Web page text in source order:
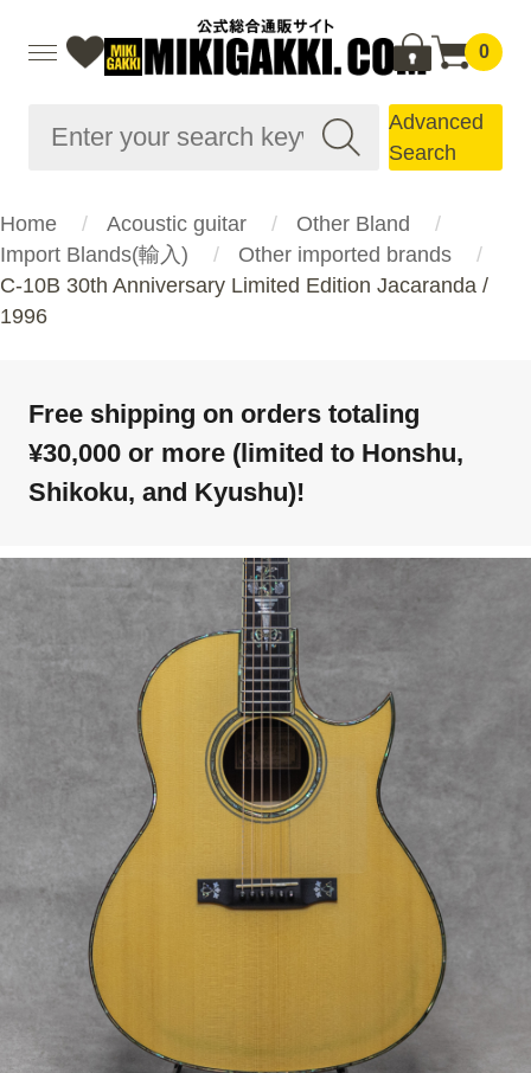
0
Advanced
Search
Home Acoustic guitar
Other Bland
Import Blands(輸入)
Other imported brands
C-10B 30th Anniversary Limited Edition Jacaranda /
1996
Free shipping on orders totaling
¥30,000 or more (limited to Honshu,
Shikoku, and Kyushu)!